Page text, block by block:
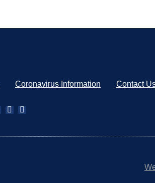
Coronavirus Information Contact